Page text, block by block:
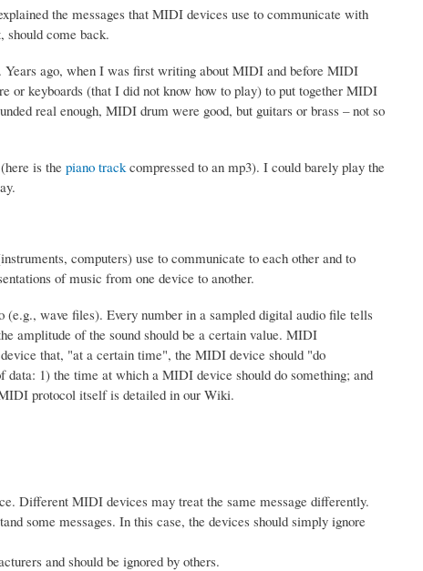
the messages that MIDI devices use to communicate with
should come back.
ago, when I was first writing about MIDI and before MIDI
or keyboards (that I did not know how to play) to put together MIDI
real enough, MIDI drum were good, but guitars or brass – not so
is the piano trackcompressed to an mp3). I could barely play the
computers) use to communicate to each other and to
of music from one device to another.
wave files). Every number in a sampled digital audio file tells
amplitude of the sound should be a certain value. MIDI
that, "at a certain time", the MIDI device should "do
1) the time at which a MIDI device should do something; and
protocol itself is detailed in our Wiki.
Different MIDI devices may treat the same message differently.
some messages. In this case, the devices should simply ignore
and should be ignored by others.